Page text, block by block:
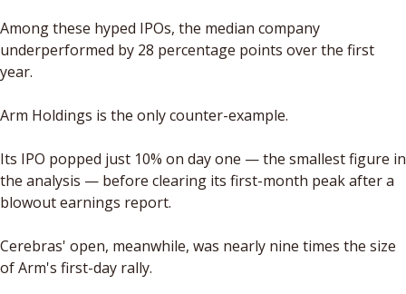
Among these hyped IPOs, the median company
underperformed by 28 percentage points over the first
year.
Arm Holdings is the only counter-example.
Its IPO popped just 10% on day one — the smallest figure in
the analysis — before clearing its first-month peak after a
blowout earnings report.
Cerebras' open, meanwhile, was nearly nine times the size
of Arm's first-day rally.